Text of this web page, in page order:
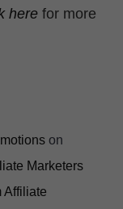
here for more
on
Marketers
Affiliate